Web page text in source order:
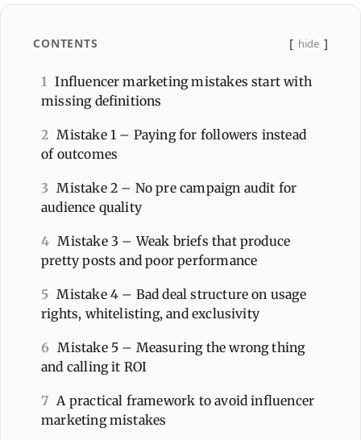
CONTENTS hide
1
Influencer marketing mistakes start with
missing definitions
2 Mistake 1 – Paying for followers instead
of outcomes
3 Mistake 2 – No pre campaign audit for
audience quality
4 Mistake 3 – Weak briefs that produce
pretty posts and poor performance
5 Mistake 4 – Bad deal structure on usage
rights, whitelisting, and exclusivity
6 Mistake 5 – Measuring the wrong thing
and calling it ROI
7 A practical framework to avoid influencer
marketing mistakes